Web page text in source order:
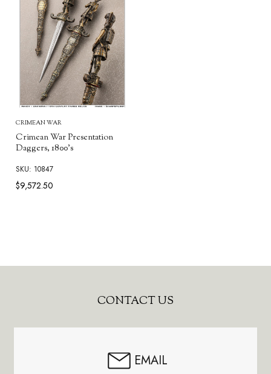
CRIMEAN WAR
Crimean War Presentation
Daggers, 1800's
SKU: 10847
$9,572.50
CONTACT US
EMAIL